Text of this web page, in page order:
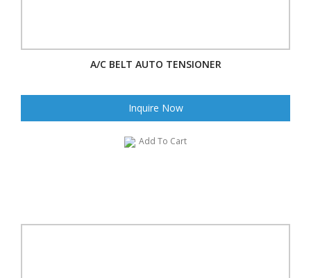
A/C BELT AUTO TENSIONER
Inquire Now
Add To Cart